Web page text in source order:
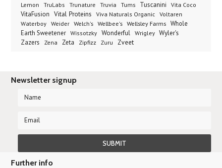
Lemon
TruLabs Trunature Truvia Tums Tuscanini Vita Coco
VitaFusion Vital Proteins Viva Naturals Organic
Voltaren
Waterboy
Weider Welch's Wellbee's Wellsley Farms Whole
Earth Sweetener
Wissotzky Wonderful Wrigley Wyler's
Zazers Zena Zeta Zipfizz Zuru Zveet
Newsletter signup
Further info